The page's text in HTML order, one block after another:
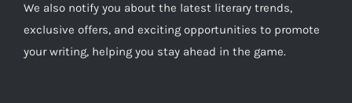
We also notify you about the latest literary trends,
exclusive offers, and exciting opportunities to promote
your writing, helping you stay ahead in the game.